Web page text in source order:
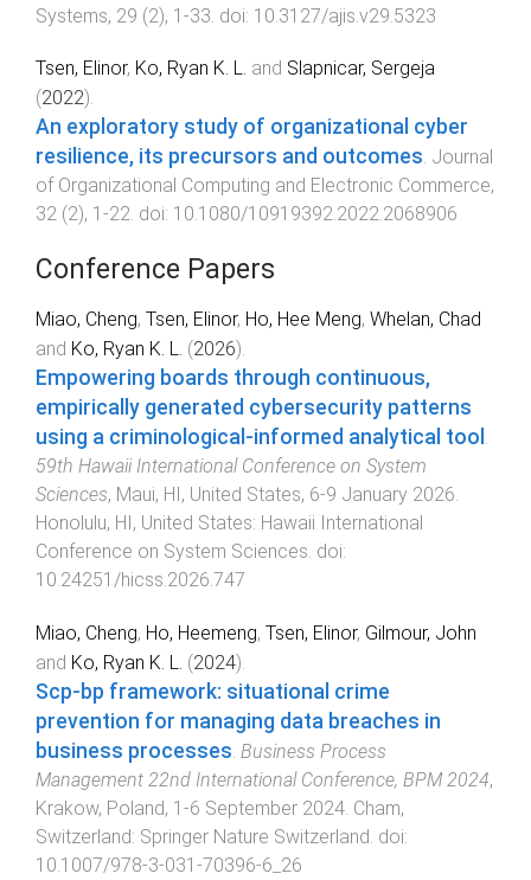
Systems, 29 (2), 1 -33 . doi: 10.3127/ajis.v29.5323
Tsen, Elinor, Ko, Ryan K. L. and Slapnicar, Sergeja
(2022).
An exploratory study of organizational cyber
resilience, its precursors and outcomes. Journal
of Organizational Computing and Electronic Commerce,
32 (2), 1 -22. doi: 10.1080/10919392.2022.2068906
Conference Papers
Miao, Cheng, Tsen, Elinor, Ho, Hee Meng, Whelan, Chad
and Ko, Ryan K. L. (2026).
Empowering boards through continuous,
empirically generated cybersecurity patterns
using a criminological-informed analytical tool .
59th Hawaii International Conference on System
Sciences, Maui, HI, United States, 6-9 January 2026.
Honolulu, HI, United States: Hawaii International
Conference on System Sciences. doi:
10.24251/hicss.2026.747
Miao, Cheng, Ho, Heemeng, Tsen, Elinor, Gilmour, John
and Ko, Ryan K. L. (2024).
Scp-bp framework: situational crime
prevention for managing data breaches in
business processes. Business Process
Management 22nd International Conference, BPM 2024,
Krakow, Poland, 1-6 September 2024. Cham,
Switzerland: Springer Nature Switzerland. doi:
10.1007/978-3-031-70396-6_26